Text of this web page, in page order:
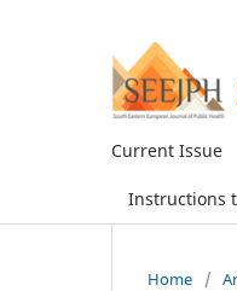
Current Issue
Instructions
Home /